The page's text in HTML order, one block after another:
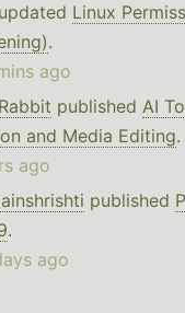
updated Linux
.
ago
published AI
and Media Editing.
ago
published
.
ago